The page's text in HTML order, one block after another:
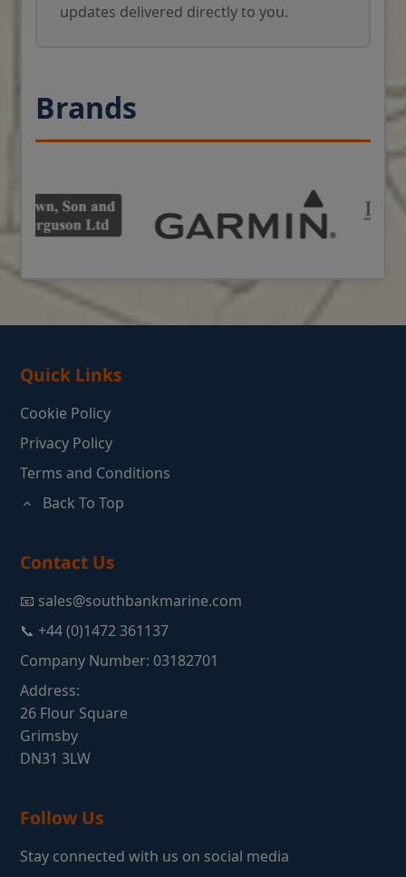
updates delivered directly to you.
Brands
Quick Links
Cookie Policy
Privacy Policy
Terms and Conditions
Back To Top
Contact Us
📧 sales@southbankmarine.com
📞 +44 (0)1472 361137
Company Number: 03182701
Address:
26 Flour Square
Grimsby
DN31 3LW
Follow Us
Stay connected with us on social media